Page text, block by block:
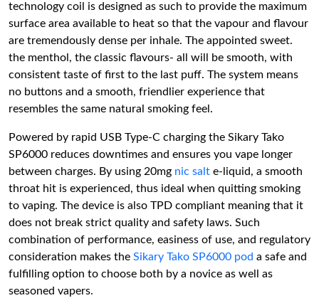
technology coil is designed as such to provide the maximum
surface area available to heat so that the vapour and flavour
are tremendously dense per inhale. The appointed sweet.
the menthol, the classic flavours- all will be smooth, with
consistent taste of first to the last puff. The system means
no buttons and a smooth, friendlier experience that
resembles the same natural smoking feel.
Powered by rapid USB Type-C charging the Sikary Tako
SP6000 reduces downtimes and ensures you vape longer
between charges. By using 20mg nic salt e-liquid, a smooth
throat hit is experienced, thus ideal when quitting smoking
to vaping. The device is also TPD compliant meaning that it
does not break strict quality and safety laws. Such
combination of performance, easiness of use, and regulatory
consideration makes the Sikary Tako SP6000 pod a safe and
fulfilling option to choose both by a novice as well as
seasoned vapers.